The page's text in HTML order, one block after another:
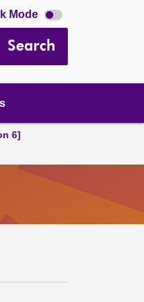
Mode Dark
mode
Search
6]